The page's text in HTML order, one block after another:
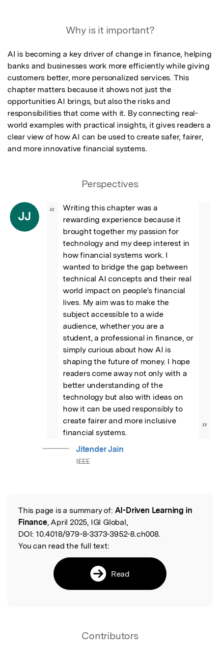
Why is it important?
AI is becoming a key driver of change in finance, helping
banks and businesses work more efficiently while giving
customers better, more personalized services. This
chapter matters because it shows not just the
opportunities AI brings, but also the risks and
responsibilities that come with it. By connecting real-
world examples with practical insights, it gives readers a
clear view of how AI can be used to create safer, fairer,
and more innovative financial systems.
Perspectives
JJ “
Writing this chapter was a
rewarding experience because it
brought together my passion for
technology and my deep interest in
how financial systems work. I
wanted to bridge the gap between
technical AI concepts and their real
world impact on people’s financial
lives. My aim was to make the
subject accessible to a wide
audience, whether you are a
student, a professional in finance, or
simply curious about how AI is
shaping the future of money. I hope
readers come away not only with a
better understanding of the
technology but also with ideas on
how it can be used responsibly to
create fairer and more inclusive
financial systems.
”
Jitender Jain
IEEE
Read the Original
This page is a summary of: AI-Driven Learning in
Finance, April 2025, IGI Global,
DOI: 10.4018/979-8-3373-3952-8.ch008.
You can read the full text:
Read
Contributors